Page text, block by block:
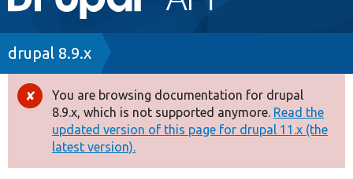
navigation
Drupal 8+
Other projects
Breadcrumb
drupal 8.9.x
Error
message
You are browsing documentation for drupal
8.9.x, which is not supported anymore. Read the
updated version of this page for drupal 11.x (the
latest version).